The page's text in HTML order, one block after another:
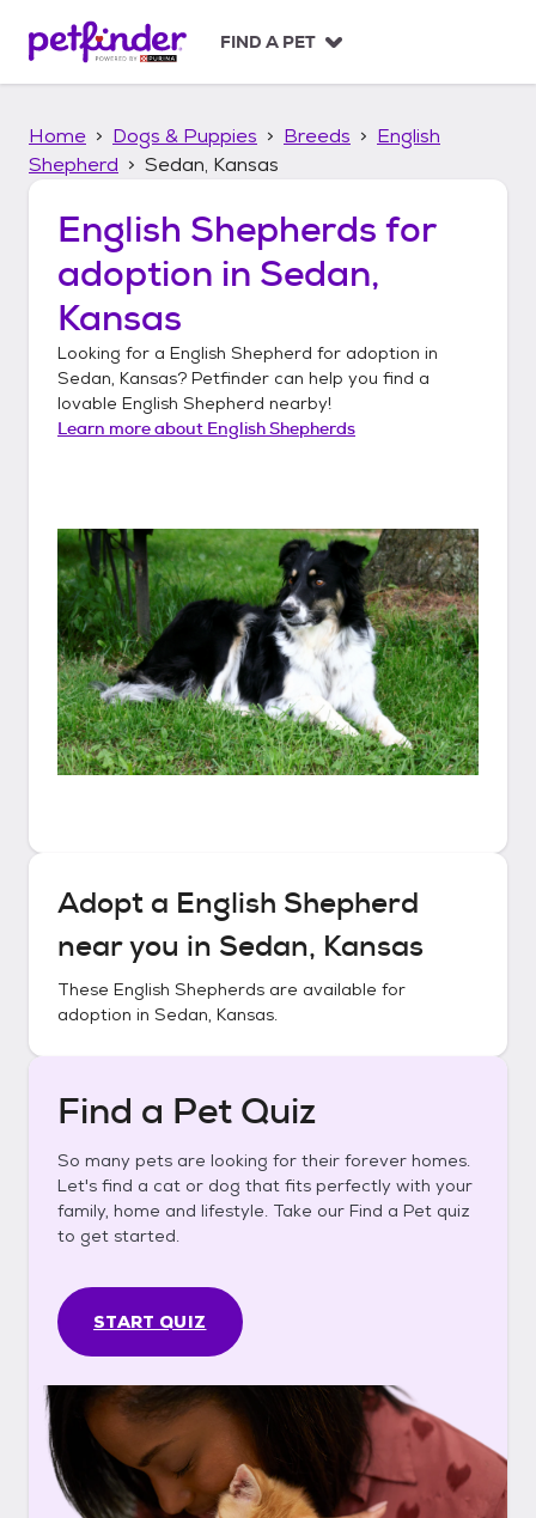
p
FIND A PET
Home Dogs & Puppies Breeds
English
Shepherd
Sedan, Kansas
English Shepherds for
adoption in Sedan,
Kansas
Looking for a English Shepherd for adoption in
Sedan, Kansas? Petfinder can help you find a
lovable English Shepherd nearby!
Learn more about English Shepherds
Adopt a English Shepherd
near you in Sedan, Kansas
These English Shepherds are available for
adoption in Sedan, Kansas.
Find a Pet Quiz
So many pets are looking for their forever homes.
Let's find a cat or dog that fits perfectly with your
family, home and lifestyle. Take our Find a Pet quiz
to get started.
START QUIZ